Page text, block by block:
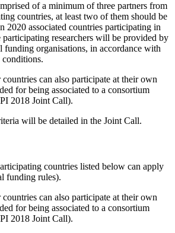
of a minimum of three partners from
countries, at least two of them should be
2020 associated countries participating in
researchers will be provided by
funding organisations, in accordance with
can also participate at their own
for being associated to a consortium
2018 Joint Call).
will be detailed in the Joint Call.
countries listed below can apply
funding rules).
countries can also participate at their own
for being associated to a consortium
2018 Joint Call).